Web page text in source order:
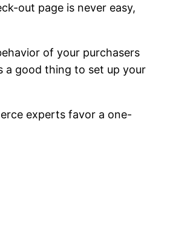
out page is never easy,
of your purchasers
a good thing to set up your
experts favor a one-